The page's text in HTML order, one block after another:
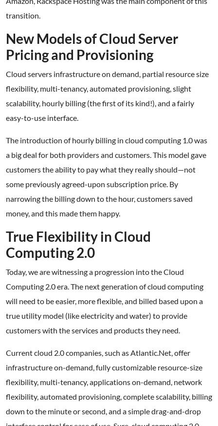
transition.
New Models of Cloud Server
Pricing and Provisioning
Cloud servers infrastructure on demand, partial resource size
flexibility, multi-tenancy, automated provisioning, slight
scalability, hourly billing (the first of its kind!), and a fairly
easy-to-use interface.
The introduction of hourly billing in cloud computing 1.0 was
a big deal for both providers and customers. This model gave
customers the ability to pay what they really should—not
some previously agreed-upon subscription price. By
narrowing the billing down to the hour, customers saved
money, and this made them happy.
True Flexibility in Cloud
Computing 2.0
Today, we are witnessing a progression into the Cloud
Computing 2.0 era. The next generation of cloud computing
will need to be easier, more flexible, and billed based upon a
true utility model (like electricity and water) to provide
customers with the services and products they need.
Current cloud 2.0 companies, such as Atlantic.Net, offer
infrastructure on-demand, fully customizable resource-size
flexibility, multi-tenancy, applications on-demand, network
flexibility, automated provisioning, complete scalability, billing
down to the minute or second, and a simple drag-and-drop